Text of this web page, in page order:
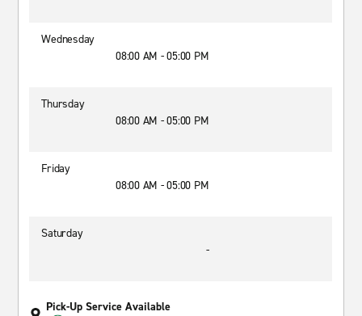
Wednesday
08:00 AM - 05:00 PM
Thursday
08:00 AM - 05:00 PM
Friday
08:00 AM - 05:00 PM
Saturday
-
Pick-Up Service Available